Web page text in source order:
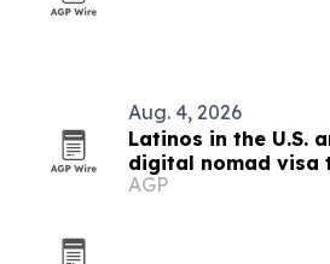
Aug. 4, 2026
Latinos in the U.S.
digital nomad visa
AGP